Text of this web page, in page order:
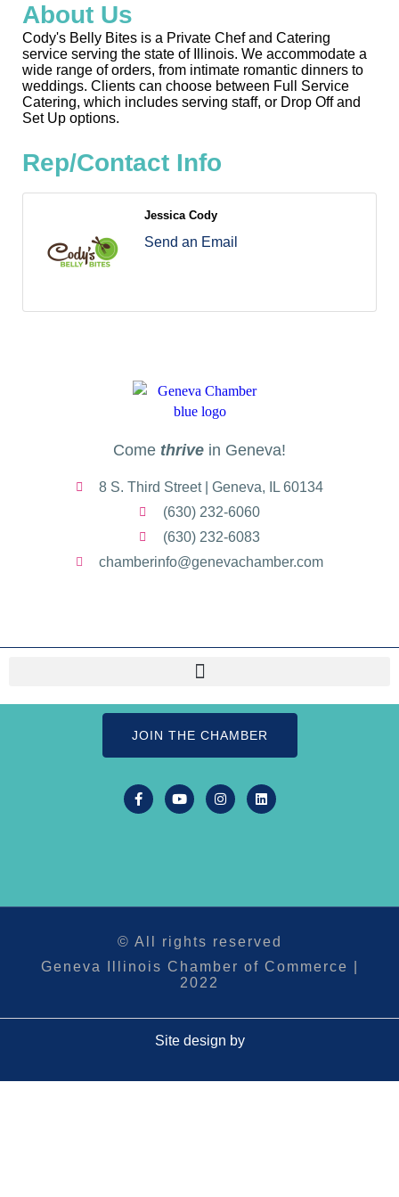
About Us
Cody's Belly Bites is a Private Chef and Catering
service serving the state of Illinois. We accommodate a
wide range of orders, from intimate romantic dinners to
weddings. Clients can choose between Full Service
Catering, which includes serving staff, or Drop Off and
Set Up options.
Rep/Contact Info
Jessica Cody
Send an Email
Come thrive in Geneva!
8 S. Third Street | Geneva, IL 60134
(630) 232-6060
(630) 232-6083
chamberinfo@genevachamber.com
JOIN THE CHAMBER
© All rights reserved
Geneva Illinois Chamber of Commerce |
2022
Site design by